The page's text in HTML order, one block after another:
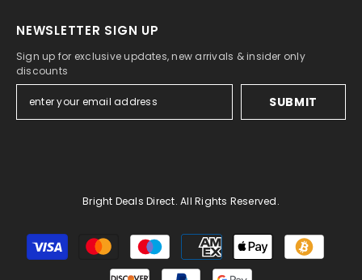
NEWSLETTER SIGN UP
Sign up for exclusive updates, new arrivals & insider only
discounts
SUBMIT
Bright Deals Direct. All Rights Reserved.
Payment
methods